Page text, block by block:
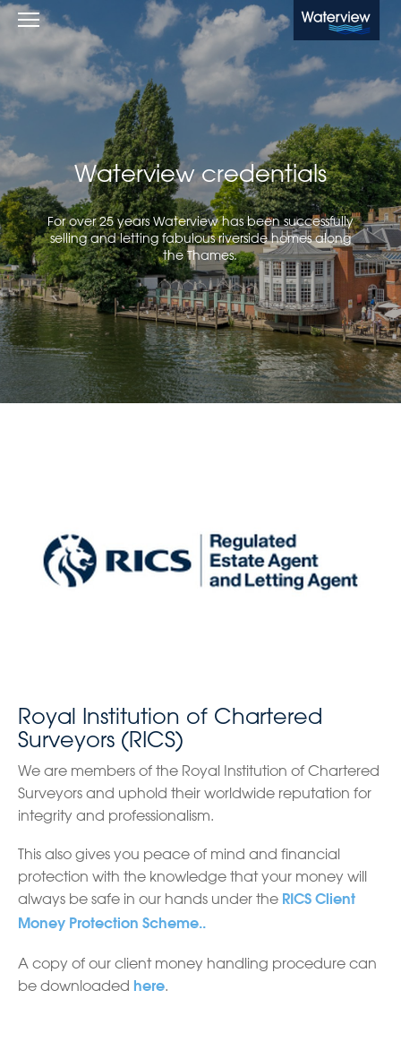
Waterview
Waterview credentials
For over 25 years Waterview has been successfully
selling and letting fabulous riverside homes along
the Thames.
Royal Institution of Chartered
Surveyors (RICS)
We are members of the Royal Institution of Chartered
Surveyors and uphold their worldwide reputation for
integrity and professionalism.
This also gives you peace of mind and financial
protection with the knowledge that your money will
always be safe in our hands under the RICS Client
Money Protection Scheme..
A copy of our client money handling procedure can
be downloaded here.